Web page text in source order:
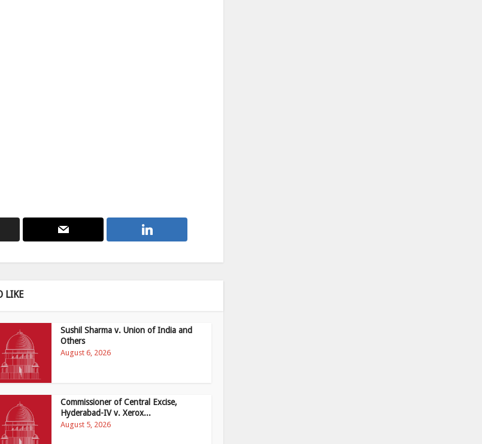
LIKE
Sushil Sharma v. Union of India and
Others
August 6, 2026
Commissioner of Central Excise,
Hyderabad-IV v. Xerox...
August 5, 2026